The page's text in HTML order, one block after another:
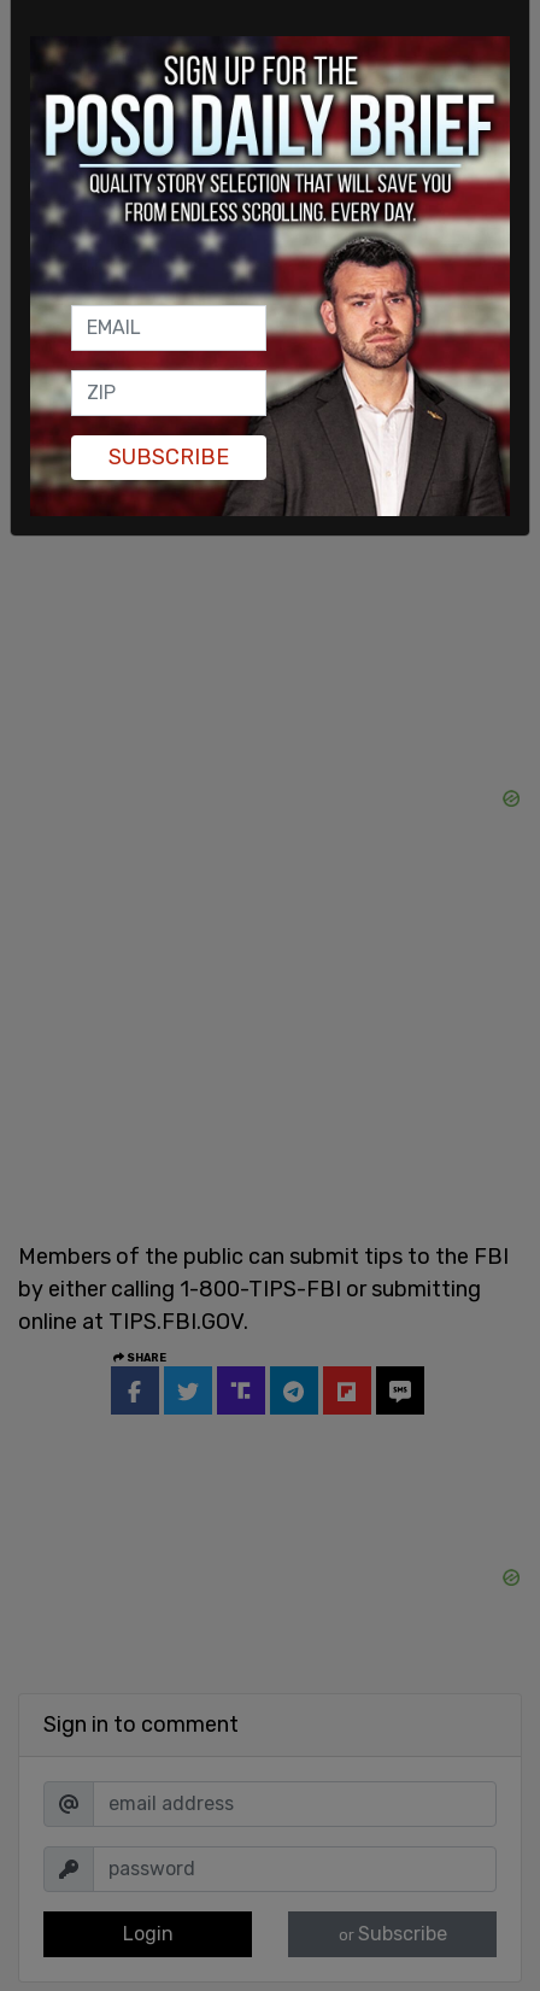
Acting Director Todd Lyons and Border Czar Tom
Homan stated unequivocally that ICE would not
be deterred from carrying out immigration
enforcement operations, and that large-scale
raids would continue across the country, including
in sanctuary cities.
Akil Davis, Assistant Director in Charge of theFBI
Los Angeles, asked the community to submit tips
on any individuals and/or organizations "that may
be providing financial support to commit acts of
violence or destruction of property."
Members of the public can submit tips to the FBI
by either calling 1-800-TIPS-FBI or submitting
online at TIPS.FBI.GOV.
SHARE
Sign in to comment
Login or Subscribe
SUBSCRIBE